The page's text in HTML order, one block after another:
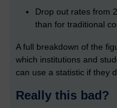
Drop out rates from
than for traditional
A full breakdown of the
which institutions and
can use a statistic if they
Really this bad?